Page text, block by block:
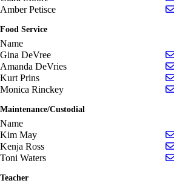
Amber Petisce
Food Service
Name
Gina DeVree
Amanda DeVries
Kurt Prins
Monica Rinckey
Maintenance/Custodial
Name
Kim May
Kenja Ross
Toni Waters
Teacher